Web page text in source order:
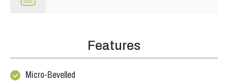
Features
Micro-Bevelled